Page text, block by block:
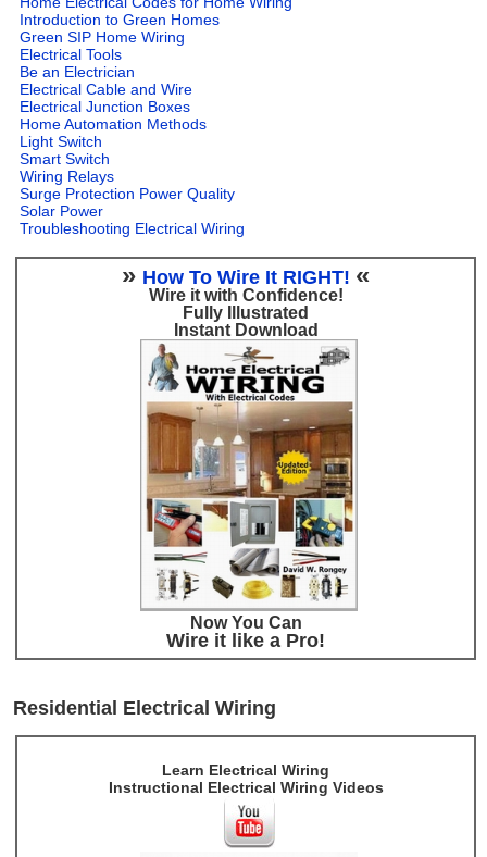
Introduction to Green Homes
Green SIP Home Wiring
Electrical Tools
Be an Electrician
Electrical Cable and Wire
Electrical Junction Boxes
Home Automation Methods
Light Switch
Smart Switch
Wiring Relays
Surge Protection Power Quality
Solar Power
Troubleshooting Electrical Wiring
» How To Wire It RIGHT! «
Wire it with Confidence!
Fully Illustrated
Instant Download
Now You Can
Wire it like a Pro!
Residential Electrical Wiring
Learn Electrical Wiring
Instructional Electrical Wiring Videos